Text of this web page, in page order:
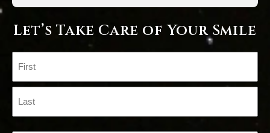
Let’s Take Care of Your Smile